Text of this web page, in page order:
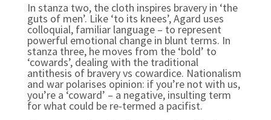
In stanza two, the cloth inspires bravery in ‘the
guts of men’. Like ‘to its knees’, Agard uses
colloquial, familiar language – to represent
powerful emotional change in blunt terms. In
stanza three, he moves from the ‘bold’ to
‘cowards’, dealing with the traditional
antithesis of bravery vs cowardice. Nationalism
and war polarises opinion: if you’re not with us,
you’re a ‘coward’ – a negative, insulting term
for what could be re-termed a pacifist.